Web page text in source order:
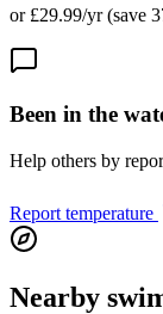
or £29.99/yr (save
Been in the
Help others by
Report temperature
Nearby